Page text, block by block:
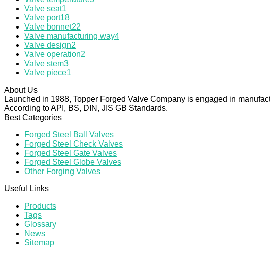
Valve seat1
Valve port18
Valve bonnet22
Valve manufacturing way4
Valve design2
Valve operation2
Valve stem3
Valve piece1
About Us
Launched in 1988, Topper Forged Valve Company is engaged in
According to API, BS, DIN, JIS GB Standards.
Best Categories
Forged Steel Ball Valves
Forged Steel Check Valves
Forged Steel Gate Valves
Forged Steel Globe Valves
Other Forging Valves
Useful Links
Products
Tags
Glossary
News
Sitemap